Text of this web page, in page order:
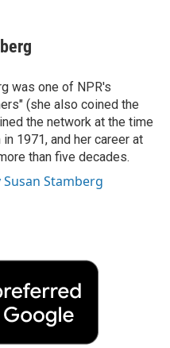
was one of NPR's
(she also coined the
the network at the time
1971, and her career at
than five decades.
Stamberg